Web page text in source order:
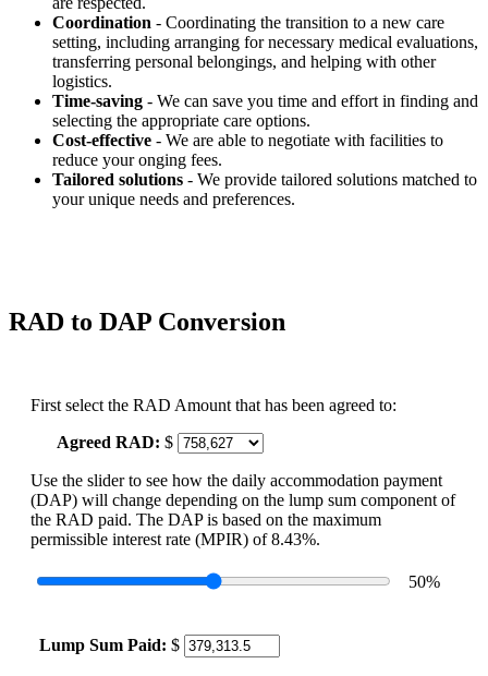
Coordination - Coordinating the transition to a new care
setting, including arranging for necessary medical evaluations,
transferring personal belongings, and helping with other
logistics.
Time-saving - We can save you time and effort in finding and
selecting the appropriate care options.
Cost-effective - We are able to negotiate with facilities to
reduce your onging fees.
Tailored solutions - We provide tailored solutions matched to
your unique needs and preferences.
RAD to DAP Conversion
First select the RAD Amount that has been agreed to:
Agreed RAD: $
Use the slider to see how the daily accommodation payment
(DAP) will change depending on the lump sum component of
the RAD paid. The DAP is based on the maximum
permissible interest rate (MPIR) of 8.43%.
50%
Lump Sum Paid: $